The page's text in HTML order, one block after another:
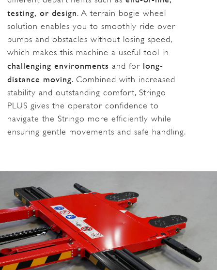
testing, or design. A terrain bogie wheel
solution enables you to smoothly ride over
bumps and obstacles without losing speed,
which makes this machine a useful tool in
challenging environments and for long-
distance moving. Combined with increased
stability and outstanding comfort, Stringo
PLUS gives the operator confidence to
navigate the Stringo more efficiently while
ensuring gentle movements and safe handling.